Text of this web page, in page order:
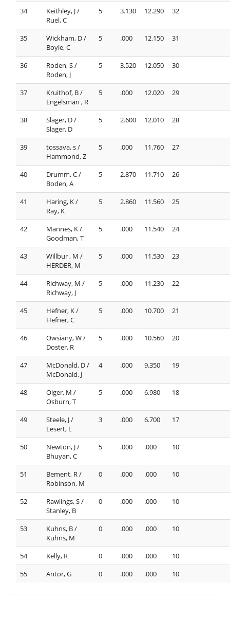
34
Keithley, J /
Ruel, C
5 3.130 12.290 32
35
Wickham, D /
Boyle, C
5 .000 12.150 31
36
Roden, S /
Roden, J
5 3.520 12.050 30
37
Kruithof, B /
Engelsman , R
5 .000 12.020 29
38
Slager, D /
Slager, D
5 2.600 12.010 28
39
tossava, s /
Hammond, Z
5 .000 11.760 27
40
Drumm, C /
Boden, A
5 2.870 11.710 26
41
Haring, K /
Ray, K
5 2.860 11.560 25
42
Mannes, K /
Goodman, T
5 .000 11.540 24
43
Willbur , M /
HERDER, M
5 .000 11.530 23
44
Richway, M /
Richway, J
5 .000 11.230 22
45
Hefner, K /
Hefner, C
5 .000 10.700 21
46
Owsiany, W /
Doster, R
5 .000 10.560 20
47
McDonald, D /
McDonald, J
4 .000 9.350 19
48
Olger, M /
Osburn, T
5 .000 6.980 18
49
Steele, J /
Lesert, L
3 .000 6.700 17
50
Newton, J /
Bhuyan, C
5 .000 .000 10
51
Bement, R /
Robinson, M
0 .000 .000 10
52
Rawlings, S /
Stanley, B
0 .000 .000 10
53
Kuhns, B /
Kuhns, M
0 .000 .000 10
54 Kelly, R 0 .000 .000
10
55
Antor, G 0 .000 .000 10